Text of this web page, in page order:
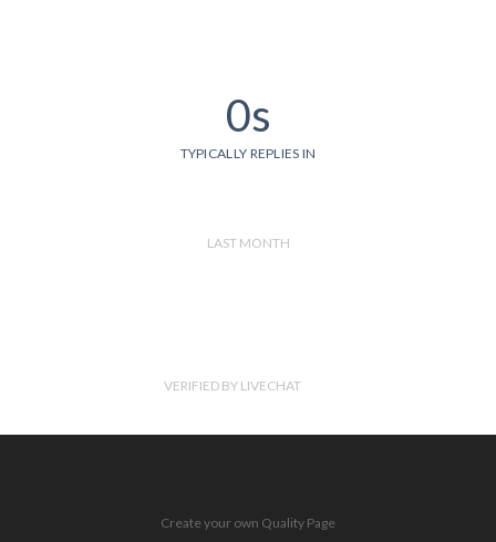
0s
TYPICALLY REPLIES IN
LAST MONTH
VERIFIED BY LIVECHAT
Create your own Quality Page